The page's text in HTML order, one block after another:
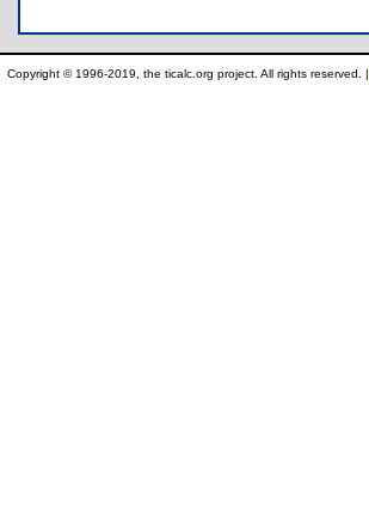
Copyright © 1996-2019, the ticalc.org project. All rights reserved. |